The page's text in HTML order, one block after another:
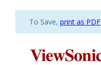
To Save, print as PDF